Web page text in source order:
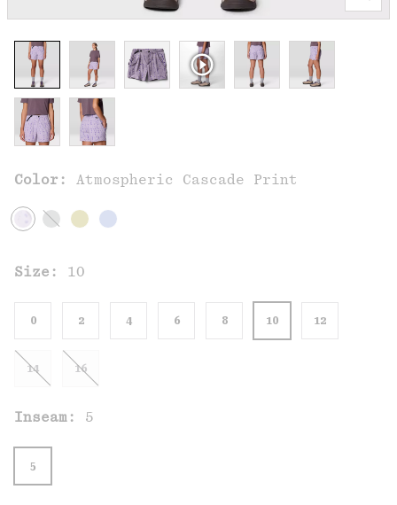
Color: Atmospheric Cascade Print
Size: 10
0 2 4 6 8 10 12
14 16
Inseam: 5
5